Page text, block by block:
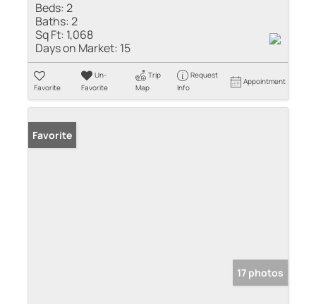
Beds:2
Baths:2
Sq Ft: 1,068
Days on Market: 15
Favorite
Un-
Favorite
Trip
Map
Request
Info
Appointment
Favorite
17 photos